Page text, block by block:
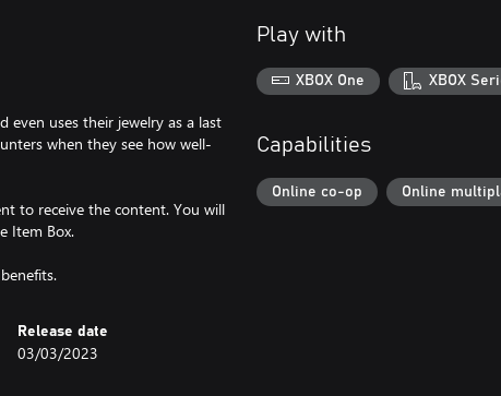
even uses their jewelry as a last
when they see how well-
to receive the content. You will
Item Box.
Release date
03/03/2023
Play with
XBOX One XBOX
Capabilities
Online co-op Online